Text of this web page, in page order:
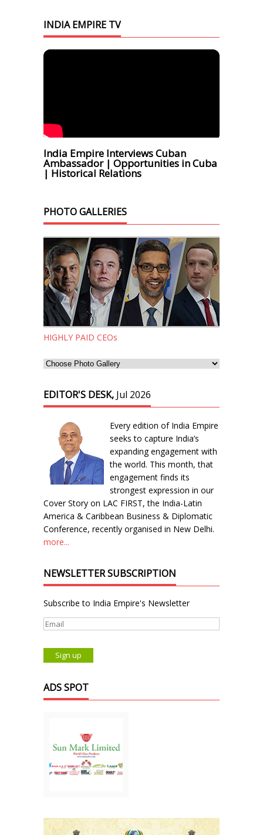
INDIA EMPIRE TV
India Empire Interviews Cuban
Ambassador | Opportunities in Cuba
| Historical Relations
PHOTO GALLERIES
HIGHLY PAID CEOs
EDITOR'S DESK, Jul 2026
Every edition of India Empire
seeks to capture India’s
expanding engagement with
the world. This month, that
engagement finds its
strongest expression in our
Cover Story on LAC FIRST, the India-Latin
America & Caribbean Business & Diplomatic
Conference, recently organised in New Delhi.
more...
NEWSLETTER SUBSCRIPTION
Subscribe to India Empire's Newsletter
ADS SPOT